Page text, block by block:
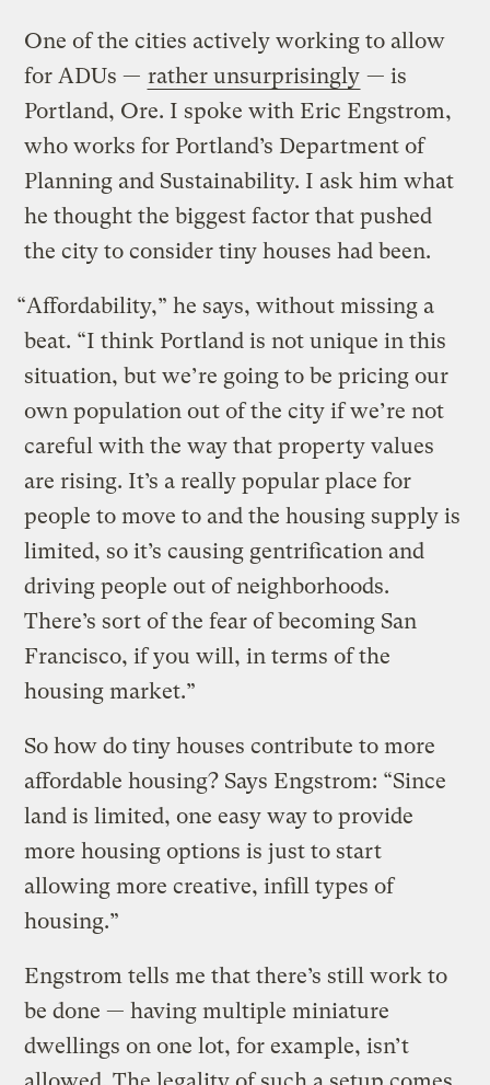
One of the cities actively working to allow
for ADUs — rather unsurprisingly — is
Portland, Ore. I spoke with Eric Engstrom,
who works for Portland’s Department of
Planning and Sustainability. I ask him what
he thought the biggest factor that pushed
the city to consider tiny houses had been.
“Affordability,” he says, without missing a
beat. “I think Portland is not unique in this
situation, but we’re going to be pricing our
own population out of the city if we’re not
careful with the way that property values
are rising. It’s a really popular place for
people to move to and the housing supply is
limited, so it’s causing gentrification and
driving people out of neighborhoods.
There’s sort of the fear of becoming San
Francisco, if you will, in terms of the
housing market.”
So how do tiny houses contribute to more
affordable housing? Says Engstrom: “Since
land is limited, one easy way to provide
more housing options is just to start
allowing more creative, infill types of
housing.”
Engstrom tells me that there’s still work to
be done — having multiple miniature
dwellings on one lot, for example, isn’t